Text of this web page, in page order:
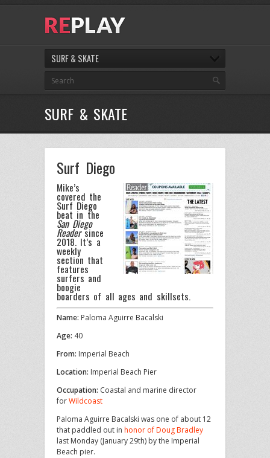
SURF & SKATE
SURF & SKATE
Surf Diego
Mike’s
covered the
Surf Diego
beat in the
San Diego
Readersince
2018. It’s a
weekly
section that
features
surfers and
boogie
boarders of all ages and skillsets.
Name: Paloma Aguirre Bacalski
Age: 40
From: Imperial Beach
Location: Imperial Beach Pier
Occupation: Coastal and marine director
forWildcoast
Paloma Aguirre Bacalski was one of about 12
that paddled out in honor of Doug Bradley
last Monday (January 29th) by the Imperial
Beach pier.